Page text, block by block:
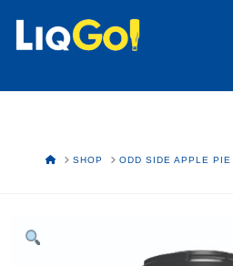
HOMESHOP ODD SIDE APPLE